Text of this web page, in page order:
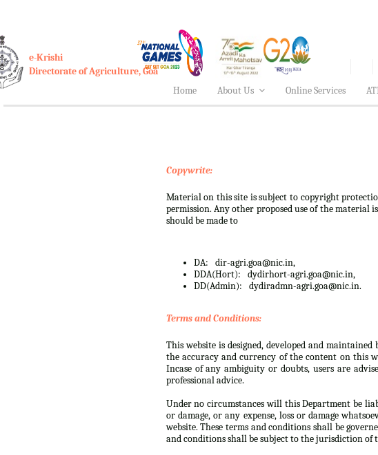
e-Krishi
Directorate of Agriculture, Goa
Home
About Us Online Services
Copywrite:
Material on this site is subject to copyright
permission. Any other proposed use of the
should be made to
DA:
dir-agri.goa@nic.in,
DDA(Hort):
dydirhort-agri.goa@nic.in,
DD(Admin):
dydiradmn-agri.goa@nic.in.
Terms and Conditions:
This website is designed, developed and
the accuracy and currency of the content on this
Incase of any ambiguity or doubts, users are
professional advice.
Under no circumstances will this Department be
or damage, or any expense, loss or damage
website. These terms and conditions shall be
and conditions shall be subject to the jurisdiction of